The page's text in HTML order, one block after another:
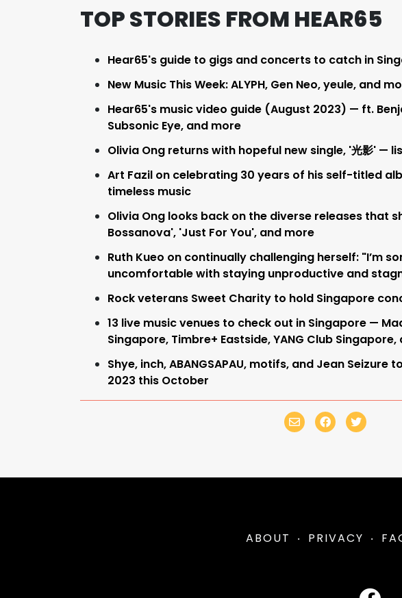
TOP STORIES FROM HEAR65
Hear65's guide to gigs and concerts to catch in
New Music This Week: ALYPH, Gen Neo, yeule, and
Hear65's music video guide (August 2023) — ft.
Subsonic Eye, and more
Olivia Ong returns with hopeful new single, '光影' —
Art Fazil on celebrating 30 years of his self-titled
timeless music
Olivia Ong looks back on the diverse releases that
Bossanova', 'Just For You', and more
Ruth Kueo on continually challenging herself: "I’m
uncomfortable with staying unproductive and
Rock veterans Sweet Charity to hold Singapore
13 live music venues to check out in Singapore —
Singapore, Timbre+ Eastside, YANG Club
Shye, inch, ABANGSAPAU, motifs, and Jean Seizure
2023 this October
ABOUT PRIVACY